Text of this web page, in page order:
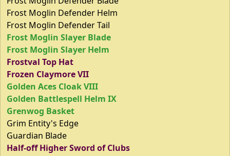
Frost Moglin Defender Helm
Frost Moglin Defender Tail
Frost Moglin Slayer Blade
Frost Moglin Slayer Helm
Frostval Top Hat
Frozen Claymore VII
Golden Aces Cloak VIII
Golden Battlespell Helm IX
Grenwog Basket
Grim Entity's Edge
Guardian Blade
Half-off Higher Sword of Clubs